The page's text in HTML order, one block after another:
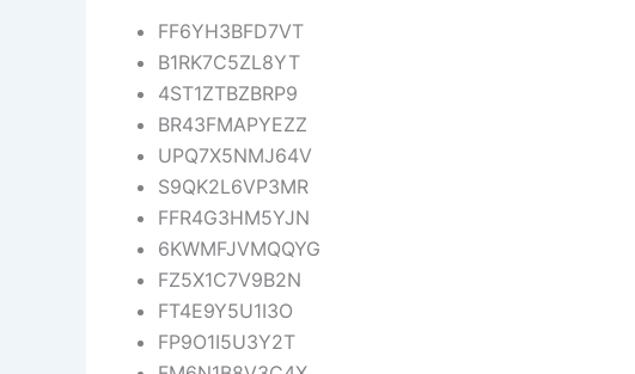
FF6YH3BFD7VT
B1RK7C5ZL8YT
4ST1ZTBZBRP9
BR43FMAPYEZZ
UPQ7X5NMJ64V
S9QK2L6VP3MR
FFR4G3HM5YJN
6KWMFJVMQQYG
FZ5X1C7V9B2N
FT4E9Y5U1I3O
FP9O1I5U3Y2T